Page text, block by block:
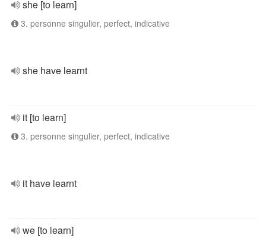
she [to learn]
3. personne singulier, perfect, indicative
she have learnt
it [to learn]
3. personne singulier, perfect, indicative
it have learnt
we [to learn]